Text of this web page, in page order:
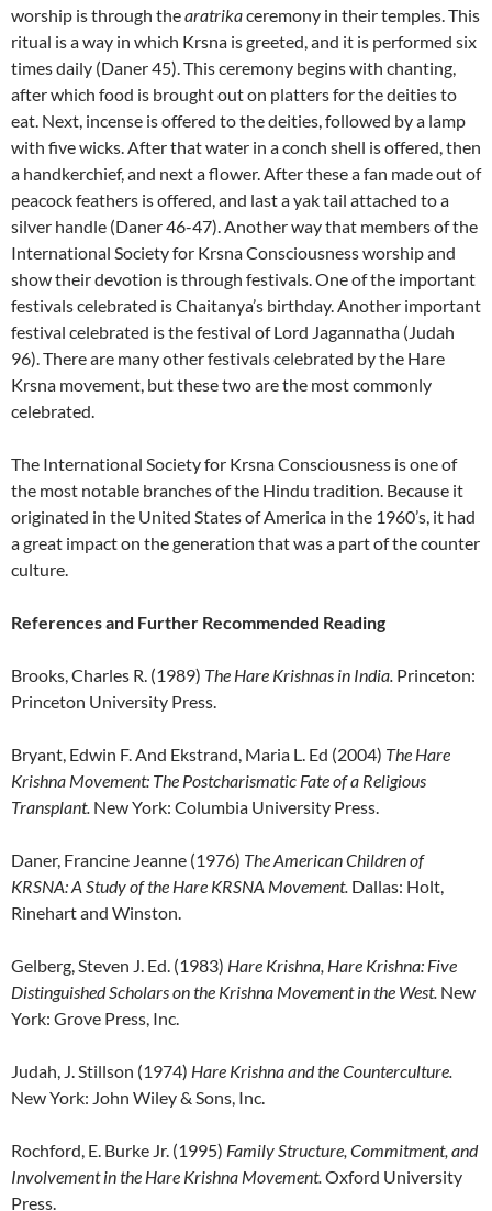
worship is through thearatrikaceremony in their temples. This
ritual is a way in which Krsna is greeted, and it is performed six
times daily (Daner 45). This ceremony begins with chanting,
after which food is brought out on platters for the deities to
eat. Next, incense is offered to the deities, followed by a lamp
with five wicks. After that water in a conch shell is offered, then
a handkerchief, and next a flower. After these a fan made out of
peacock feathers is offered, and last a yak tail attached to a
silver handle (Daner 46-47). Another way that members of the
International Society for Krsna Consciousness worship and
show their devotion is through festivals. One of the important
festivals celebrated is Chaitanya’s birthday. Another important
festival celebrated is the festival of Lord Jagannatha (Judah
96). There are many other festivals celebrated by the Hare
Krsna movement, but these two are the most commonly
celebrated.
The International Society for Krsna Consciousness is one of
the most notable branches of the Hindu tradition. Because it
originated in the United States of America in the 1960’s, it had
a great impact on the generation that was a part of the counter
culture.
References and Further Recommended Reading
Brooks, Charles R. (1989) The Hare Krishnas in India. Princeton:
Princeton University Press.
Bryant, Edwin F. And Ekstrand, Maria L. Ed (2004) The Hare
Krishna Movement: The Postcharismatic Fate of a Religious
Transplant. New York: Columbia University Press.
Daner, Francine Jeanne (1976) The American Children of
KRSNA: A Study of the Hare KRSNA Movement. Dallas: Holt,
Rinehart and Winston.
Gelberg, Steven J. Ed. (1983) Hare Krishna, Hare Krishna: Five
Distinguished Scholars on the Krishna Movement in the West. New
York: Grove Press, Inc.
Judah, J. Stillson (1974) Hare Krishna and the Counterculture.
New York: John Wiley & Sons, Inc.
Rochford, E. Burke Jr. (1995) Family Structure, Commitment, and
Involvement in the Hare Krishna Movement.Oxford University
Press.